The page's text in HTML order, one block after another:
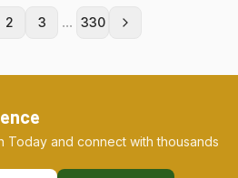
2 3 ... 330
Today and connect with thousands